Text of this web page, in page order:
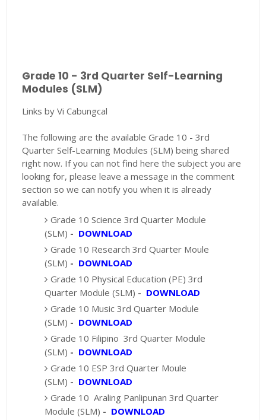
Grade 10 - 3rd Quarter Self-Learning
Modules (SLM)
Links by Vi Cabungcal
The following are the available Grade 10 - 3rd
Quarter Self-Learning Modules (SLM) being shared
right now. If you can not find here the subject you are
looking for, please leave a message in the comment
section so we can notify you when it is already
available.
Grade 10 Science 3rd Quarter Module
(SLM) - DOWNLOAD
Grade 10 Research 3rd Quarter Moule
(SLM) - DOWNLOAD
Grade 10 Physical Education (PE) 3rd
Quarter Module (SLM) - DOWNLOAD
Grade 10 Music 3rd Quarter Module
(SLM) - DOWNLOAD
Grade 10 Filipino 3rd Quarter Module
(SLM) - DOWNLOAD
Grade 10 ESP 3rd Quarter Moule
(SLM) - DOWNLOAD
Grade 10 Araling Panlipunan 3rd Quarter
Module (SLM) - DOWNLOAD